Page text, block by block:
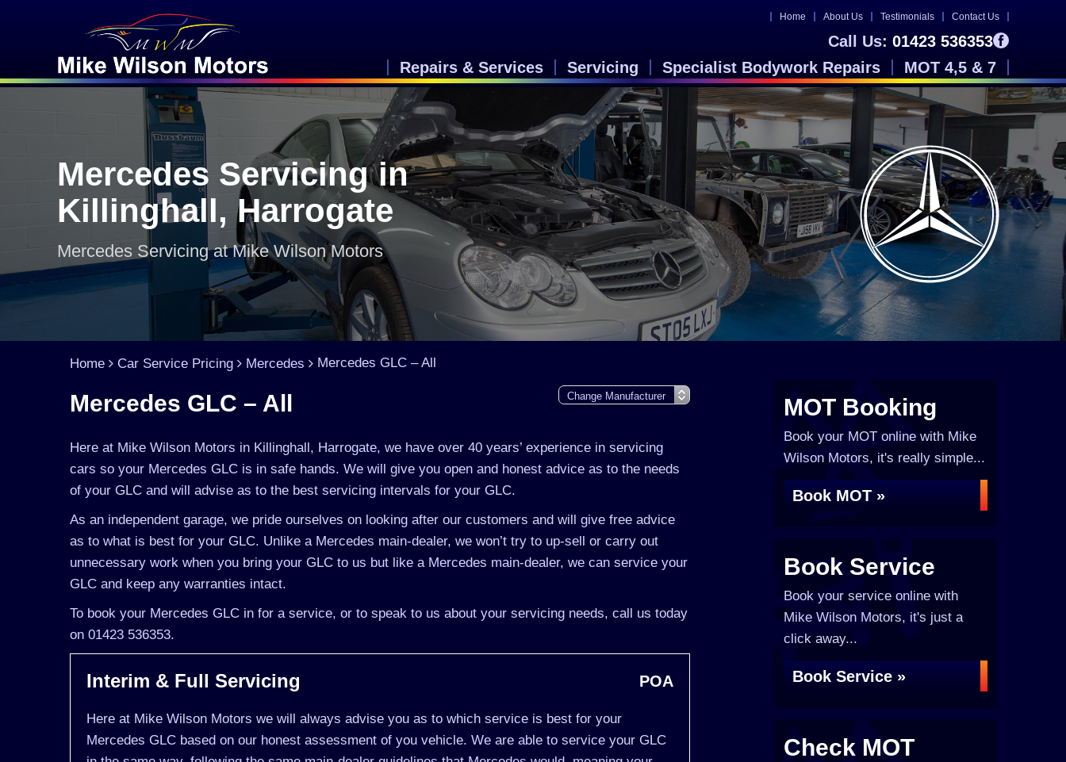
Home About Us Testimonials Contact Us
Call Us: 01423 536353
Repairs & Services
Servicing Specialist Bodywork Repairs MOT 4,5 & 7
Mercedes Servicing in
Killinghall, Harrogate
Mercedes Servicing at Mike Wilson Motors
Home Car Service Pricing Mercedes Mercedes GLC – All
Mercedes GLC – All
Here at Mike Wilson Motors in Killinghall, Harrogate, we have over 40 years’ experience in servicing
cars so your Mercedes GLC is in safe hands. We will give you open and honest advice as to the needs
of your GLC and will advise as to the best servicing intervals for your GLC.
As an independent garage, we pride ourselves on looking after our customers and will give free advice
as to what is best for your GLC. Unlike a Mercedes main-dealer, we won’t try to up-sell or carry out
unnecessary work when you bring your GLC to us but like a Mercedes main-dealer, we can service your
GLC and keep any warranties intact.
To book your Mercedes GLC in for a service, or to speak to us about your servicing needs, call us today
on 01423 536353.
Interim & Full Servicing POA
Here at Mike Wilson Motors we will always advise you as to which service is best for your
Mercedes GLC based on our honest assessment of you vehicle. We are able to service your GLC
MOT Booking
Book your MOT online with Mike
Wilson Motors, it's really simple...
Book MOT »
Book Service
Book your service online with
Mike Wilson Motors, it's just a
click away...
Book Service »
Check MOT